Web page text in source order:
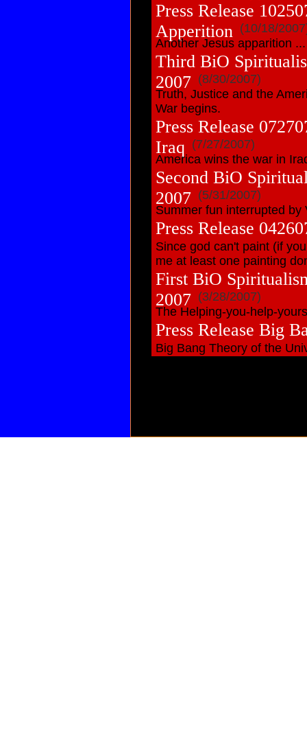
Press Release
Apperition (10/18/
Another Jesus apparition ...
Third BiO
2007 (8/30/2007)
Truth, Justice and the
War begins.
Press Release
Iraq (7/27/2007)
America wins the war in
Second BiO
2007 (5/31/2007)
Summer fun interrupted by
Press Release
Since god can't paint (if
me at least one painting
First BiO
2007 (3/28/2007)
The Helping-you-help-
Press Release Big
Big Bang Theory of the